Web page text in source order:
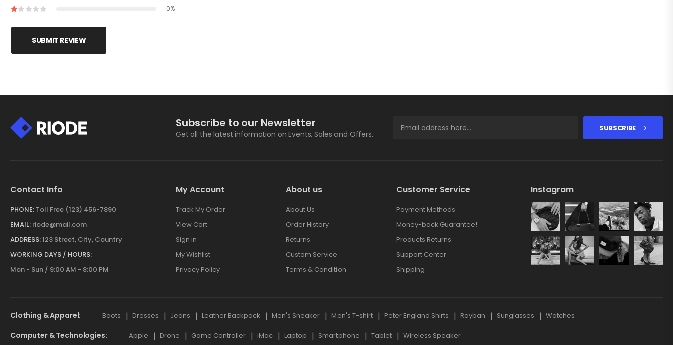
0%
SUBMIT REVIEW
Subscribe to our Newsletter
Get all the latest information on Events, Sales and Offers.
SUBSCRIBE
Contact Info
PHONE: Toll Free (123) 456-7890
EMAIL: riode@mail.com
ADDRESS:123 Street, City, Country
WORKING DAYS / HOURS:
Mon - Sun / 9:00 AM - 8:00 PM
My Account
Track My Order
View Cart
Sign in
My Wishlist
Privacy Policy
About us
About Us
Order History
Returns
Custom Service
Terms & Condition
Customer Service
Payment Methods
Money-back Guarantee!
Products Returns
Support Center
Shipping
Instagram
Clothing & Apparel Boots Dresses Jeans Leather Backpack Men's Sneaker Men's T-shirt Peter England Shirts Rayban Sunglasses Watches
Computer & Technologies Apple Drone Game Controller iMac Laptop Smartphone Tablet Wireless Speaker